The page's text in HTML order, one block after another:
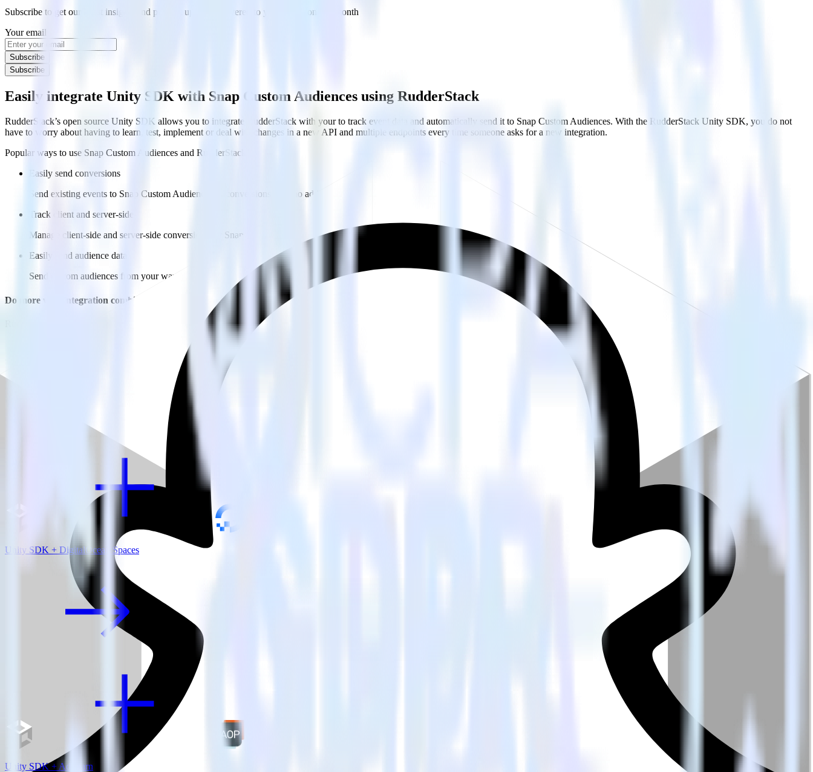
Subscribe to get our latest insights and product updates delivered to your inbox once a month
Your email
Subscribe
Subscribe
Easily integrate Unity SDK with Snap Custom Audiences using RudderStack
RudderStack’s open source Unity SDK allows you to integrate RudderStack with your to track event data and automatically send it to Snap Custom Audiences. With the RudderStack Unity SDK, you do not
have to worry about having to learn, test, implement or deal with changes in a new API and multiple endpoints every time someone asks for a new integration.
Popular ways to use Snap Custom Audiences and RudderStack
Easily send conversions
Send existing events to Snap Custom Audiences as conversions with no additional code.
Track client and server-side
Manage client-side and server-side conversions for Snap Custom Audiences with a few clicks.
Easily send audience data
Send custom audiences from your warehouse to Snap Custom Audiences.
Do more with integration combinations
RudderStack empowers you to work with all of your data sources and destinations inside of a single app
Unity SDK + DigitalOcean Spaces
Unity SDK + AdLearn